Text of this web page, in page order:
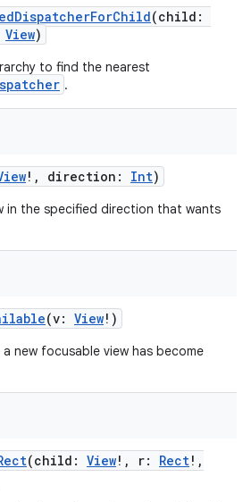
(child :
View)
to find the nearest
.
! , direction : Int)
in the specified direction that wants
(v: View! )
new focusable view has become
(child : View! , r: Rect! ,